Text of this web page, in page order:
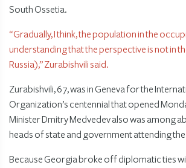
South Ossetia.
“Gradually, I think, the population in the
understanding that the perspective is not in
Russia),” Zurabishvili said.
Zurabishvili, 67, was in Geneva for the
Organization’s centennial that opened
Minister Dmitry Medvedev also was among
heads of state and government attending the
Because Georgia broke off diplomatic ties